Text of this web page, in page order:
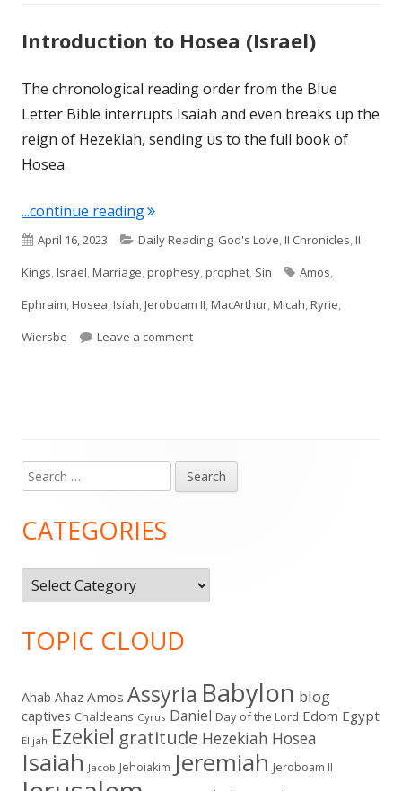
Introduction to Hosea (Israel)
The chronological reading order from the Blue
Letter Bible interrupts Isaiah and even breaks up the
reign of Hezekiah, sending us to the full book of
Hosea.
...continue reading"Introduction to Hosea (Israel)"
Published
on
April 16, 2023 Categories
Daily Reading, God's Love,II Chronicles,II
Kings,Israel,Marriage,prophesy,prophet, Sin Tags
Amos,
Ephraim,Hosea,Isiah,Jeroboam II,MacArthur,Micah,Ryrie,
Wiersbe
Leave a commenton Introduction to Hosea (Israel)
Main
Sidebar
Search
for:
CATEGORIES
Categories
TOPIC CLOUD
Ahab Ahaz Amos Assyria Babylon blog
captives Chaldeans Cyrus Daniel Day of the Lord Edom Egypt
Elijah Ezekiel gratitude Hezekiah Hosea
Isaiah Jacob Jehoiakim Jeremiah Jeroboam II